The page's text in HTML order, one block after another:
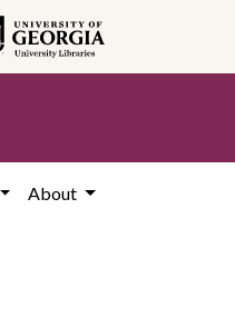
About